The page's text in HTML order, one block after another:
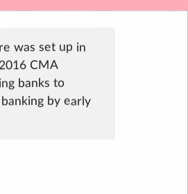
was set up in
CMA
banks to
by early